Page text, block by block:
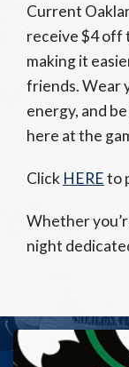
Current
receive $4 off
making it
friends. Wear
energy, and
here at the
Click HEREto
Whether
night